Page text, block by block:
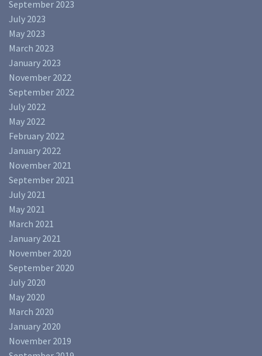
September 2023
July 2023
May 2023
March 2023
January 2023
November 2022
September 2022
July 2022
May 2022
February 2022
January 2022
November 2021
September 2021
July 2021
May 2021
March 2021
January 2021
November 2020
September 2020
July 2020
May 2020
March 2020
January 2020
November 2019